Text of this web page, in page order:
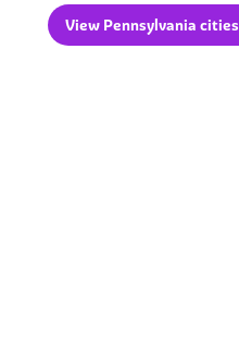
View Pennsylvania cities